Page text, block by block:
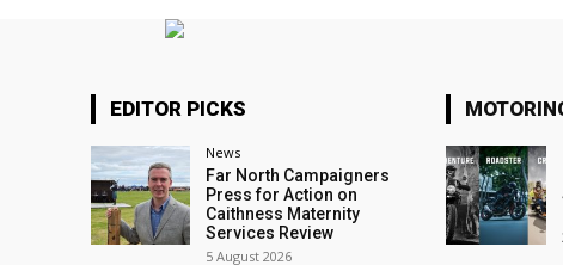
EDITOR PICKS
News
Far North Campaigners
Press for Action on
Caithness Maternity
Services Review
5 August 2026